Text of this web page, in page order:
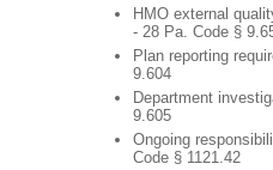
HMO external
- 28 Pa. Code §
Plan reporting
9.604
Department
9.605
Ongoing
Code § 1121.42